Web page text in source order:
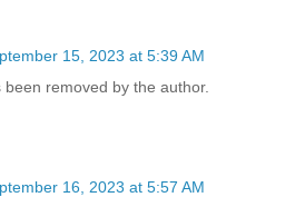
15, 2023 at 5:39 AM
removed by the author.
16, 2023 at 5:57 AM